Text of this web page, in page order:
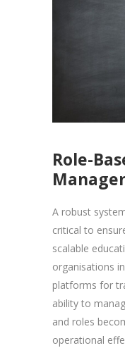
Role-
A robust
critical to
scalable
organisations
platforms for
ability to
and roles
operational